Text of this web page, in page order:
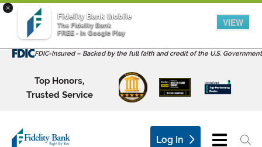
×
Fidelity Bank Mobile
The Fidelity Bank
FREE - In Google Play
VIEW
FDIC-Insured – Backed by the full faith and credit of the U.S. Government
Top Honors,
Trusted Service
Log In